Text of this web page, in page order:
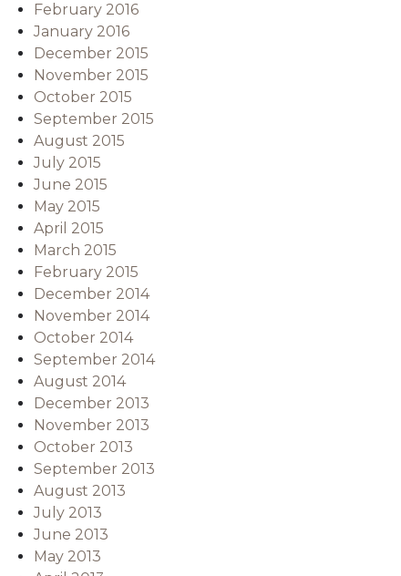
February 2016
January 2016
December 2015
November 2015
October 2015
September 2015
August 2015
July 2015
June 2015
May 2015
April 2015
March 2015
February 2015
December 2014
November 2014
October 2014
September 2014
August 2014
December 2013
November 2013
October 2013
September 2013
August 2013
July 2013
June 2013
May 2013